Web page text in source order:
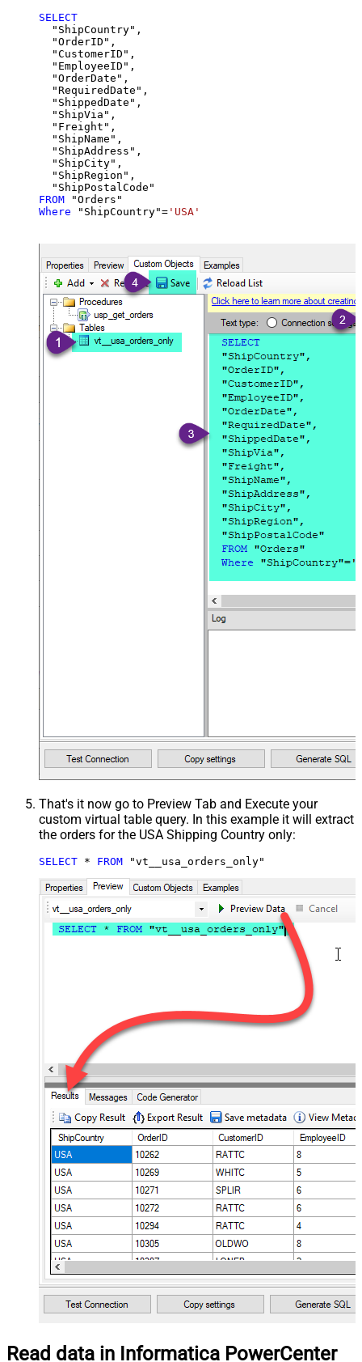
SELECT
  "ShipCountry",
  "OrderID",
  "CustomerID",
  "EmployeeID",
  "OrderDate",
  "RequiredDate",
  "ShippedDate",
  "ShipVia",
  "Freight",
  "ShipName",
  "ShipAddress",
  "ShipCity",
  "ShipRegion",
FROM
Where "ShipCountry"= 'USA'
That's it now go to Preview Tab and Execute your
custom virtual table query. In this example it will extract
the orders for the USA Shipping Country only:
SELECT * FROM "vt__usa_orders_only"
Read data in Informatica PowerCenter